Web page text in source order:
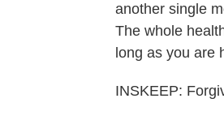
another single
The whole
long as you are
INSKEEP: